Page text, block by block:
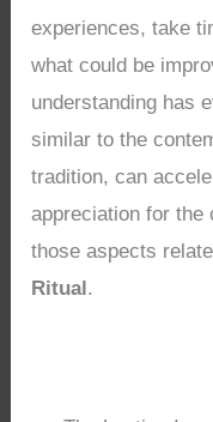
experiences, take
what could be
understanding has
similar to the
tradition, can
appreciation for the
those aspects
Ritual.